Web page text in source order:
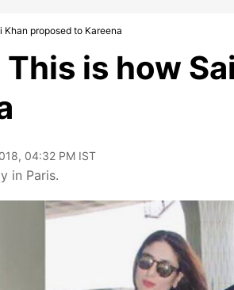
proposed to Kareena
is how
04:32 PM IST
in Paris.